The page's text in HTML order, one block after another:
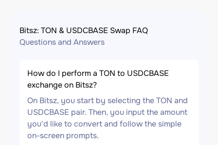
Bitsz: TON & USDCBASE Swap FAQ
Questions and Answers
How do I perform a TON to USDCBASE
exchange on Bitsz?
On Bitsz, you start by selecting the TON and
USDCBASE pair. Then, you input the amount
you'd like to convert and follow the simple
on-screen prompts.